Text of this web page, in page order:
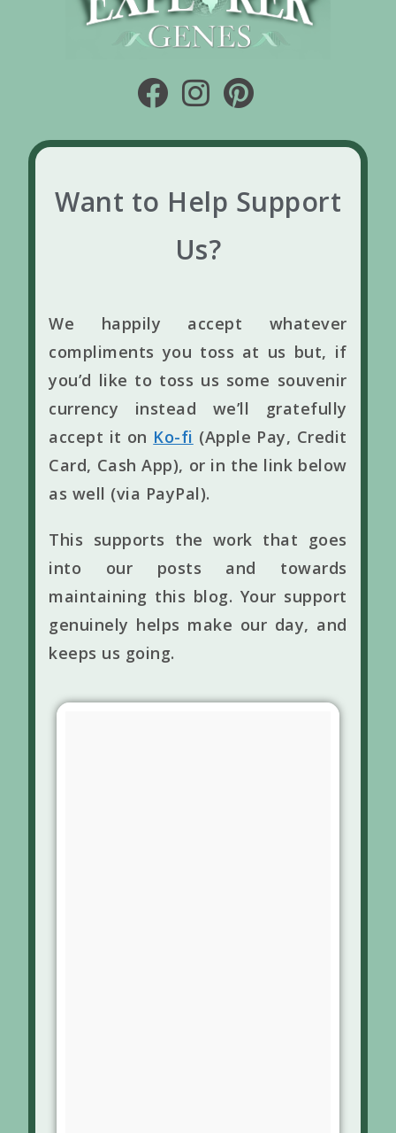
Want to Help Support
Us?
We happily accept whatever
compliments you toss at us but, if
you’d like to toss us some souvenir
currency instead we’ll gratefully
accept it on Ko-fi (Apple Pay, Credit
Card, Cash App), or in the link below
as well (via PayPal).
This supports the work that goes
into our posts and towards
maintaining this blog. Your support
genuinely helps make our day, and
keeps us going.